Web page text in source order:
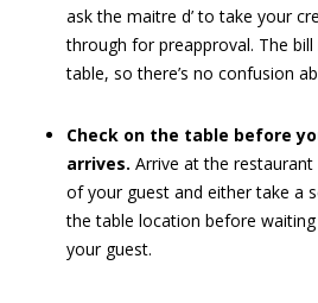
ask the maitre d’ to take your
through for preapproval. The
table, so there’s no confusion
Check on the table before
arrives. Arrive at the
of your guest and either take a
the table location before
your guest.